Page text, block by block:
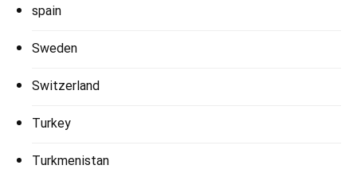
spain
Sweden
Switzerland
Turkey
Turkmenistan